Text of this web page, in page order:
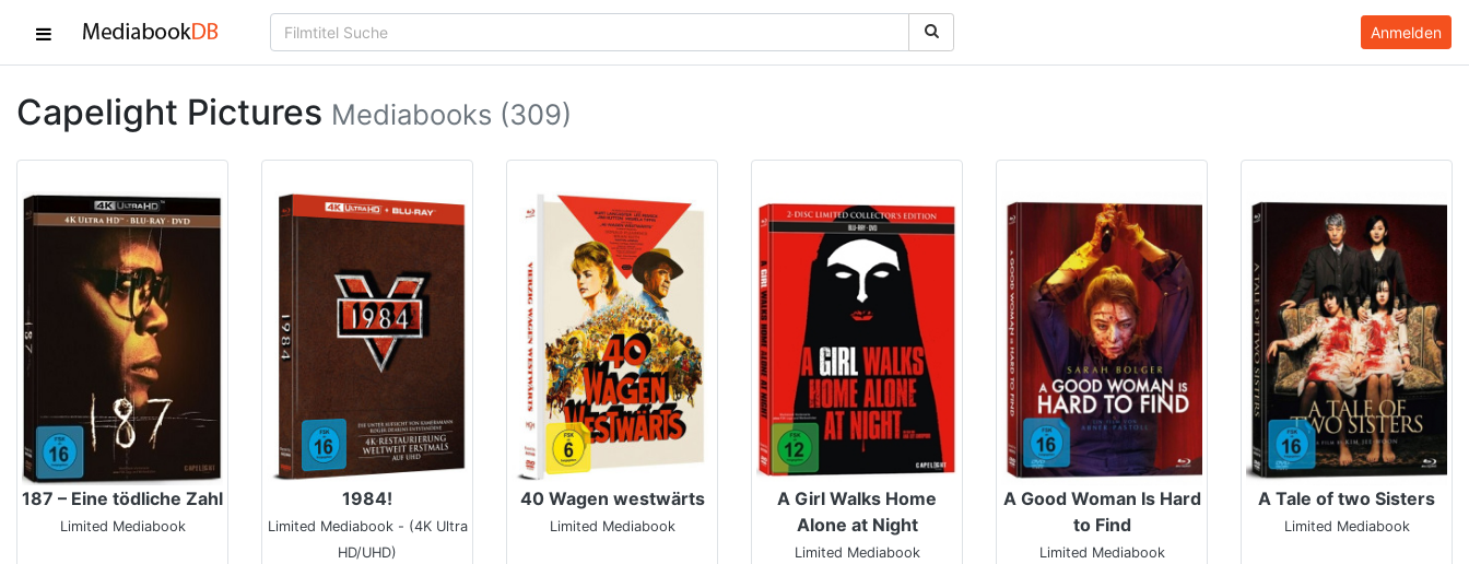
Anmelden
Capelight Pictures Mediabooks (309)
187 – Eine tödliche Zahl
Limited Mediabook
1984!
Limited Mediabook - (4K Ultra
HD/UHD)
40 Wagen westwärts
Limited Mediabook
A Girl Walks Home
Alone at Night
Limited Mediabook
A Good Woman Is Hard
to Find
Limited Mediabook
A Tale of two Sisters
Limited Mediabook